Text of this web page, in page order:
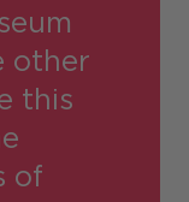
other
this
of